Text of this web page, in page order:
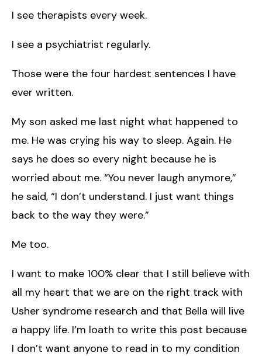
I see therapists every week.
I see a psychiatrist regularly.
Those were the four hardest sentences I have
ever written.
My son asked me last night what happened to
me. He was crying his way to sleep. Again. He
says he does so every night because he is
worried about me. “You never laugh anymore,”
he said, “I don’t understand. I just want things
back to the way they were.”
Me too.
I want to make 100% clear that I still believe with
all my heart that we are on the right track with
Usher syndrome research and that Bella will live
a happy life. I’m loath to write this post because
I don’t want anyone to read in to my condition